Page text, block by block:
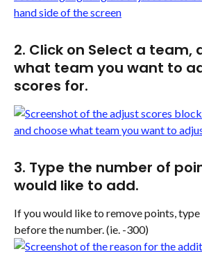
2. Click on Select a team,
what team you want to
scores for.
3. Type the number of
would like to add.
If you would like to remove points, type
before the number. (ie. -300)